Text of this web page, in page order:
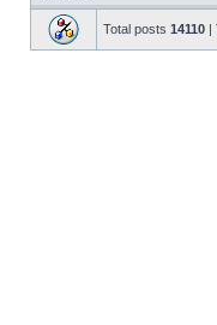
Total posts 14110 |